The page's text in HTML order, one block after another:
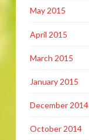
May 2015
April 2015
March 2015
January 2015
December 2014
October 2014